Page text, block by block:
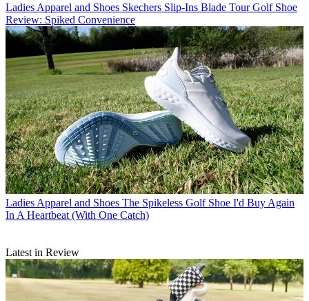
Ladies Apparel and Shoes Skechers Slip-Ins Blade Tour Golf Shoe
Review: Spiked Convenience
Ladies Apparel and Shoes The Spikeless Golf Shoe I'd Buy Again
In A Heartbeat (With One Catch)
Latest in Review